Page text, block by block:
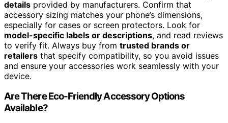
details provided by manufacturers. Confirm that
accessory sizing matches your phone’s dimensions,
especially for cases or screen protectors. Look for
model-specific labels or descriptions, and read reviews
to verify fit. Always buy from trusted brands or
retailers that specify compatibility, so you avoid issues
and ensure your accessories work seamlessly with your
device.
Are There Eco-Friendly Accessory Options
Available?